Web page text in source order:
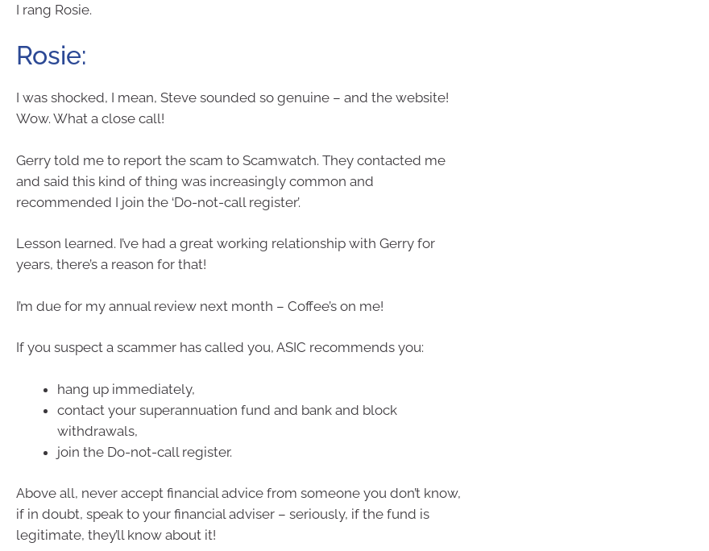
I rang Rosie.
Rosie:
I was shocked, I mean, Steve sounded so genuine – and the website!
Wow. What a close call!
Gerry told me to report the scam to Scamwatch. They contacted me
and said this kind of thing was increasingly common and
recommended I join the ‘Do-not-call register’.
Lesson learned. I’ve had a great working relationship with Gerry for
years, there’s a reason for that!
I’m due for my annual review next month – Coffee’s on me!
If you suspect a scammer has called you, ASIC recommends you:
hang up immediately,
contact your superannuation fund and bank and block
withdrawals,
join the Do-not-call register.
Above all, never accept financial advice from someone you don’t know,
if in doubt, speak to your financial adviser – seriously, if the fund is
legitimate, they’ll know about it!